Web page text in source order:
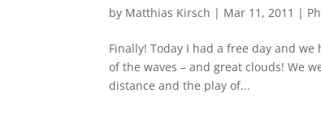
by Matthias Kirsch | Mar 11, 2011 |
Finally! Today I had a free day and
of the waves – and great clouds! We
distance and the play of...